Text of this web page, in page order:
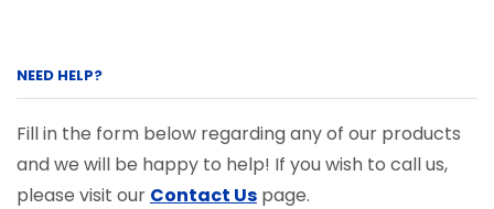
NEED HELP?
Fill in the form below regarding any of our products
and we will be happy to help! If you wish to call us,
please visit our Contact Us page.